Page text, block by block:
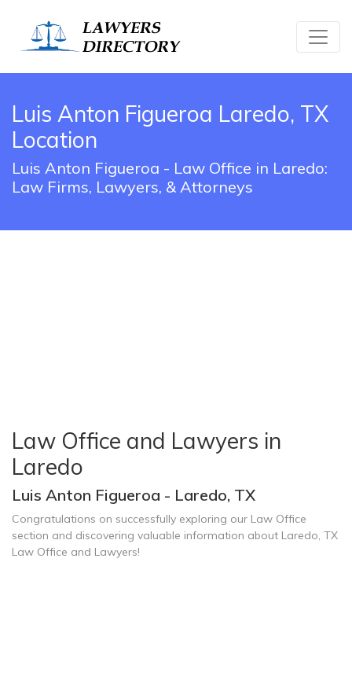
Luis Anton Figueroa Laredo, TX
Location
Luis Anton Figueroa - Law Office in Laredo:
Law Firms, Lawyers, & Attorneys
Law Office and Lawyers in
Laredo
Luis Anton Figueroa - Laredo, TX
Congratulations on successfully exploring our Law Office
section and discovering valuable information about Laredo, TX
Law Office and Lawyers!